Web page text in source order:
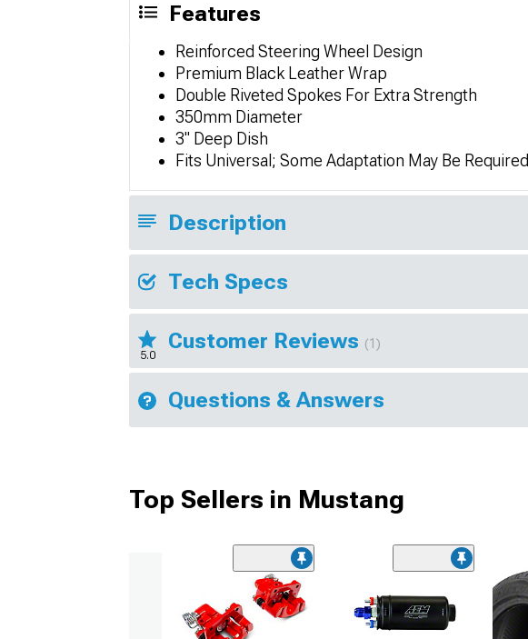
Features
Reinforced Steering Wheel Design
Premium Black Leather Wrap
Double Riveted Spokes For Extra Strength
350mm Diameter
3" Deep Dish
Fits Universal; Some Adaptation May Be Required
Description
Tech Specs
5.0
Customer Reviews (1)
Questions & Answers
Top Sellers in Mustang